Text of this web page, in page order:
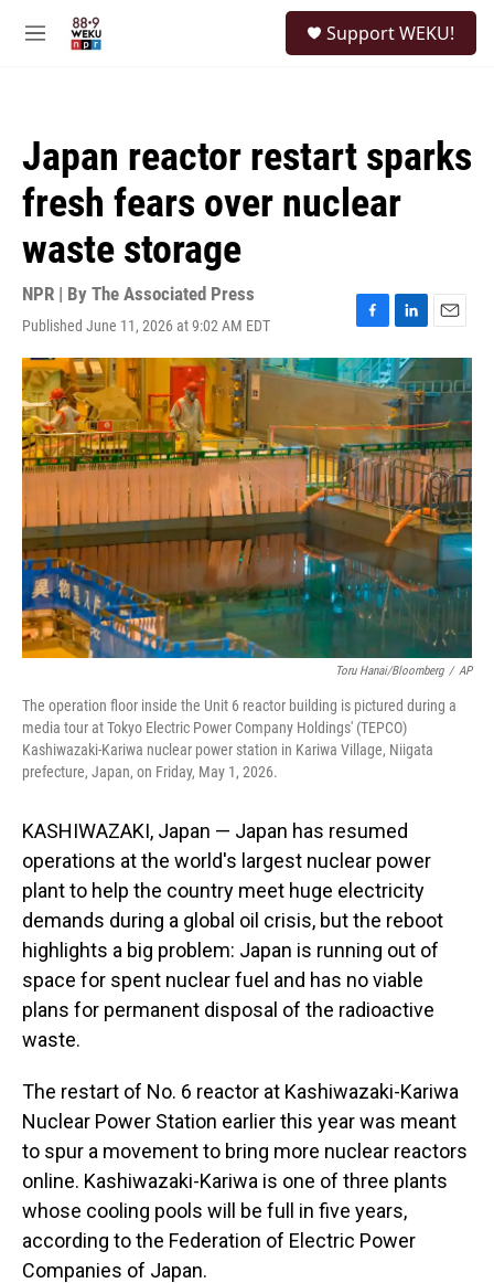
M
Support WEKU!
Japan reactor restart sparks
fresh fears over nuclear
waste storage
NPR | By The Associated Press
Published June 11, 2026 at 9:02 AM EDT
F
a
c
e
o
o
k
L
i
n
k
e
d
I
n
E
m
a
i
l
Toru Hanai/Bloomberg / AP
The operation floor inside the Unit 6 reactor building is pictured during a
media tour at Tokyo Electric Power Company Holdings' (TEPCO)
Kashiwazaki-Kariwa nuclear power station in Kariwa Village, Niigata
prefecture, Japan, on Friday, May 1, 2026.
KASHIWAZAKI, Japan — Japan has resumed
operations at the world's largest nuclear power
plant to help the country meet huge electricity
demands during a global oil crisis, but the reboot
highlights a big problem: Japan is running out of
space for spent nuclear fuel and has no viable
plans for permanent disposal of the radioactive
waste.
The restart of No. 6 reactor at Kashiwazaki-Kariwa
Nuclear Power Station earlier this year was meant
to spur a movement to bring more nuclear reactors
online. Kashiwazaki-Kariwa is one of three plants
whose cooling pools will be full in five years,
according to the Federation of Electric Power
Companies of Japan.